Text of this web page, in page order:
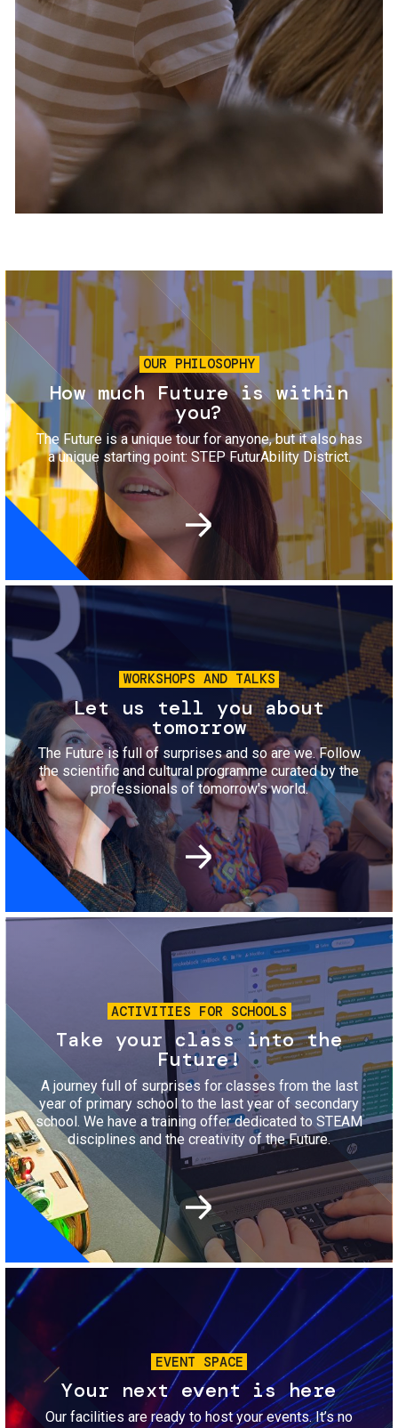
Services and accessibility
Contact us
FAQs
Tickets
Image
OUR PHILOSOPHY
How much Future is within
you?
The Future is a unique tour for anyone, but it also has
a unique starting point: STEP FuturAbility District.
Image
WORKSHOPS AND TALKS
Let us tell you about
tomorrow
The Future is full of surprises and so are we. Follow
the scientific and cultural programme curated by the
professionals of tomorrow's world.
Image
ACTIVITIES FOR SCHOOLS
Take your class into the
Future!
A journey full of surprises for classes from the last
year of primary school to the last year of secondary
school. We have a training offer dedicated to STEAM
disciplines and the creativity of the Future.
Image
EVENT SPACE
Your next event is here
Our facilities are ready to host your events. It’s no